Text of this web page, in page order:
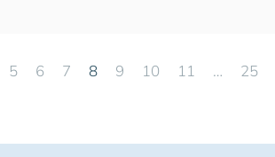
5 6 7 8 9 10 11 … 25